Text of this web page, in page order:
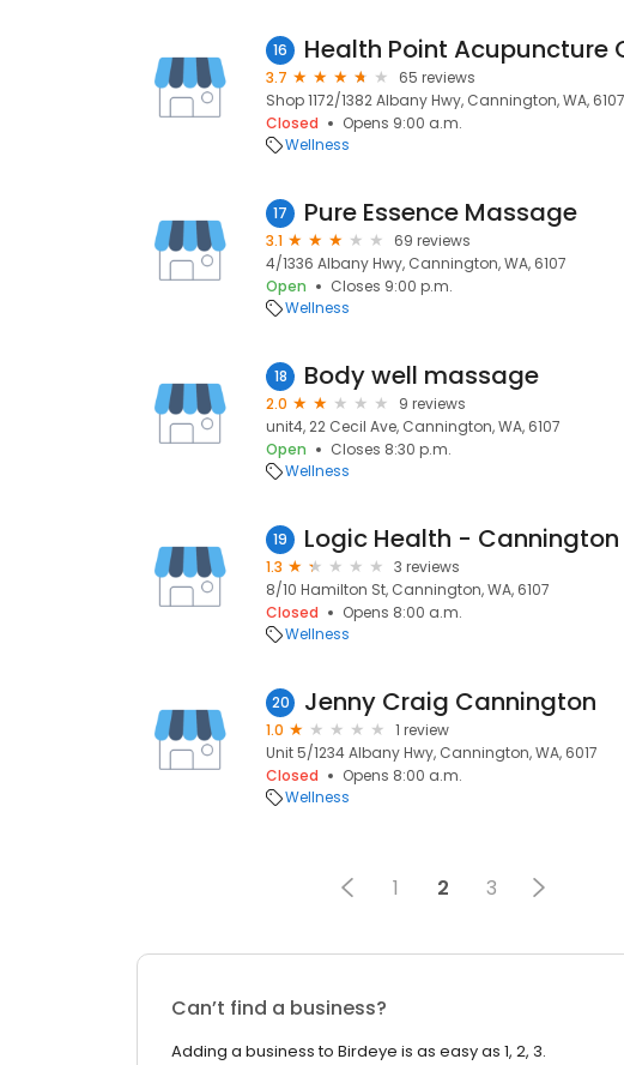
16 Health Point Acupuncture
3.7
65 reviews
Shop 1172/1382 Albany Hwy, Cannington, WA, 6107
Closed
Opens 9:00 a.m.
Wellness
17 Pure Essence Massage
3.1
69 reviews
4/1336 Albany Hwy, Cannington, WA, 6107
Open
Closes 9:00 p.m.
Wellness
18 Body well massage
2.0
9 reviews
unit4, 22 Cecil Ave, Cannington, WA, 6107
Open
Closes 8:30 p.m.
Wellness
19 Logic Health - Cannington
1.3
3 reviews
8/10 Hamilton St, Cannington, WA, 6107
Closed
Opens 8:00 a.m.
Wellness
20 Jenny Craig Cannington
1.0
1 review
Unit 5/1234 Albany Hwy, Cannington, WA, 6017
Closed
Opens 8:00 a.m.
Wellness
1 2 3
Can’t find a business?
Adding a business to Birdeye is as easy as 1, 2, 3.